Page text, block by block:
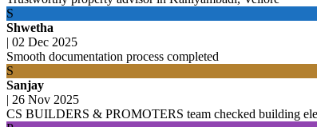
S
Shwetha
| 02 Dec 2025
Smooth documentation process completed
S
Sanjay
| 26 Nov 2025
CS BUILDERS & PROMOTERS team checked building